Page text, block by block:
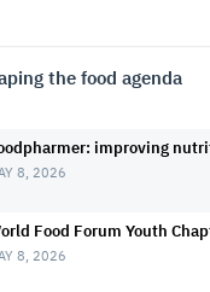
the food agenda
improving
8, 2026
Food Forum Youth
8, 2026